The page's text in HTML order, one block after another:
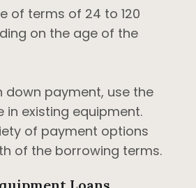
of terms of 24 to 120
on the age of the
down payment, use the
in existing equipment.
of payment options
of the borrowing terms.